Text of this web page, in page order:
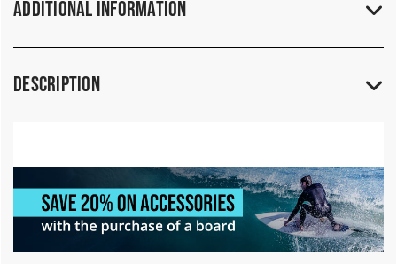
Additional Information
Description